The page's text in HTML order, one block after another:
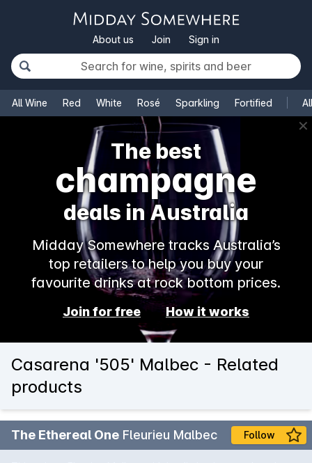
About us Join Sign in
All Wine Red White Rosé Sparkling Fortified
✕
The best
rosé
deals in Australia
Midday Somewhere tracks Australia’s
top retailers to help you buy your
favourite drinks at rock bottom prices.
Join for free How it works
Casarena '505' Malbec - Related
products
The Ethereal One Fleurieu Malbec Follow